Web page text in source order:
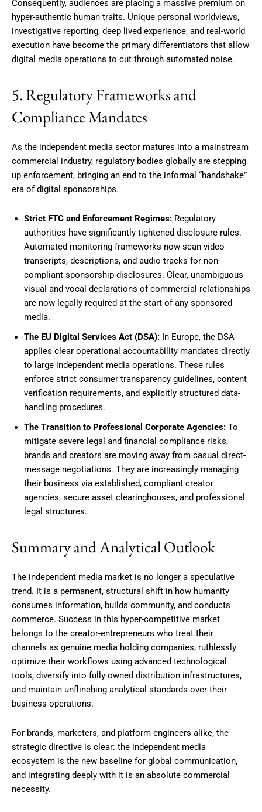
Consequently, audiences are placing a massive premium on
hyper-authentic human traits. Unique personal worldviews,
investigative reporting, deep lived experience, and real-world
execution have become the primary differentiators that allow
digital media operations to cut through automated noise.
5. Regulatory Frameworks and
Compliance Mandates
As the independent media sector matures into a mainstream
commercial industry, regulatory bodies globally are stepping
up enforcement, bringing an end to the informal “handshake”
era of digital sponsorships.
Strict FTC and Enforcement Regimes: Regulatory
authorities have significantly tightened disclosure rules.
Automated monitoring frameworks now scan video
transcripts, descriptions, and audio tracks for non-
compliant sponsorship disclosures. Clear, unambiguous
visual and vocal declarations of commercial relationships
are now legally required at the start of any sponsored
media.
The EU Digital Services Act (DSA): In Europe, the DSA
applies clear operational accountability mandates directly
to large independent media operations. These rules
enforce strict consumer transparency guidelines, content
verification requirements, and explicitly structured data-
handling procedures.
The Transition to Professional Corporate Agencies: To
mitigate severe legal and financial compliance risks,
brands and creators are moving away from casual direct-
message negotiations. They are increasingly managing
their business via established, compliant creator
agencies, secure asset clearinghouses, and professional
legal structures.
Summary and Analytical Outlook
The independent media market is no longer a speculative
trend. It is a permanent, structural shift in how humanity
consumes information, builds community, and conducts
commerce. Success in this hyper-competitive market
belongs to the creator-entrepreneurs who treat their
channels as genuine media holding companies, ruthlessly
optimize their workflows using advanced technological
tools, diversify into fully owned distribution infrastructures,
and maintain unflinching analytical standards over their
business operations.
For brands, marketers, and platform engineers alike, the
strategic directive is clear: the independent media
ecosystem is the new baseline for global communication,
and integrating deeply with it is an absolute commercial
necessity.